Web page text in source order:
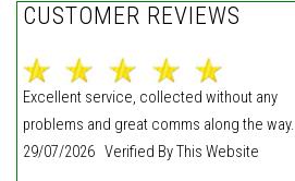
CUSTOMER REVIEWS
Excellent service, collected without any
problems and great comms along the way.
29/07/2026 Verified By This Website